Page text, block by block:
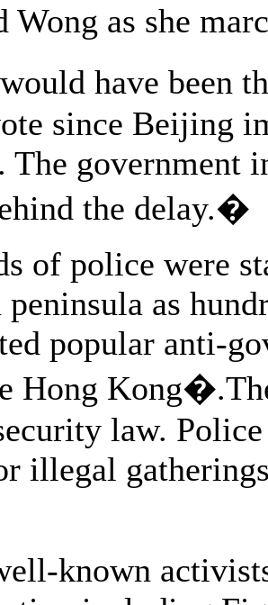
Wong as she
have been
since Beijing
The government
the delay.�
of police were
as
popular anti-
law.
illegal
known